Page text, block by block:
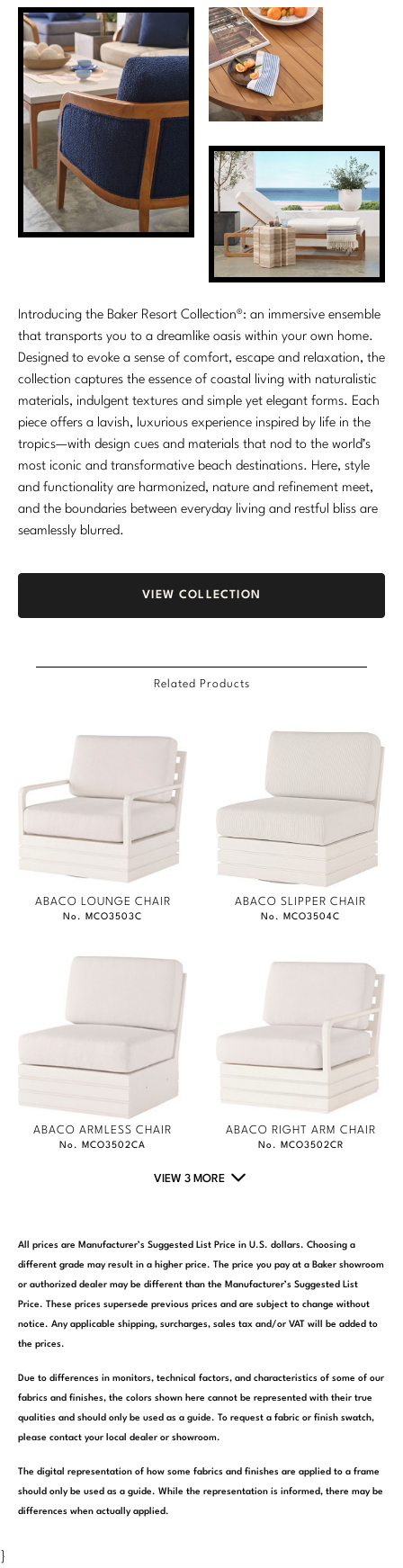
Introducing the Baker Resort Collection®: an immersive ensemble
that transports you to a dreamlike oasis within your own home.
Designed to evoke a sense of comfort, escape and relaxation, the
collection captures the essence of coastal living with naturalistic
materials, indulgent textures and simple yet elegant forms. Each
piece offers a lavish, luxurious experience inspired by life in the
tropics—with design cues and materials that nod to the world’s
most iconic and transformative beach destinations. Here, style
and functionality are harmonized, nature and refinement meet,
and the boundaries between everyday living and restful bliss are
seamlessly blurred.
VIEW COLLECTION
Related Products
ABACO LOUNGE CHAIR
No. MCO3503C
ABACO SLIPPER CHAIR
No. MCO3504C
ABACO ARMLESS CHAIR
No. MCO3502CA
ABACO RIGHT ARM CHAIR
No. MCO3502CR
VIEW 3 MORE
All prices are Manufacturer’s Suggested List Price in U.S. dollars. Choosing a
different grade may result in a higher price. The price you pay at a Baker showroom
or authorized dealer may be different than the Manufacturer’s Suggested List
Price. These prices supersede previous prices and are subject to change without
notice. Any applicable shipping, surcharges, sales tax and/or VAT will be added to
the prices.
Due to differences in monitors, technical factors, and characteristics of some of our
fabrics and finishes, the colors shown here cannot be represented with their true
qualities and should only be used as a guide. To request a fabric or finish swatch,
please contact your local dealer or showroom.
The digital representation of how some fabrics and finishes are applied to a frame
should only be used as a guide. While the representation is informed, there may be
differences when actually applied.
}